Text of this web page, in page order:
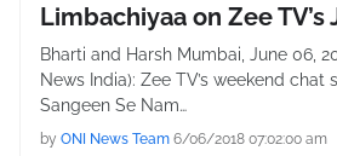
Limbachiyaa on Zee TV’s
Bharti and Harsh Mumbai, June 06,
News India): Zee TV’s weekend chat
Sangeen Se Nam…
by ONI News Team 6/06/2018 07:02:00 am